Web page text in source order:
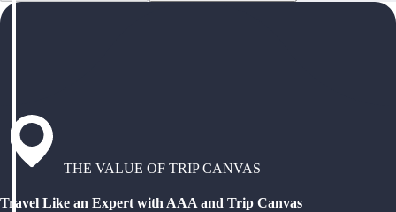
THE VALUE OF TRIP CANVAS
Travel Like an Expert with AAA and Trip Canvas